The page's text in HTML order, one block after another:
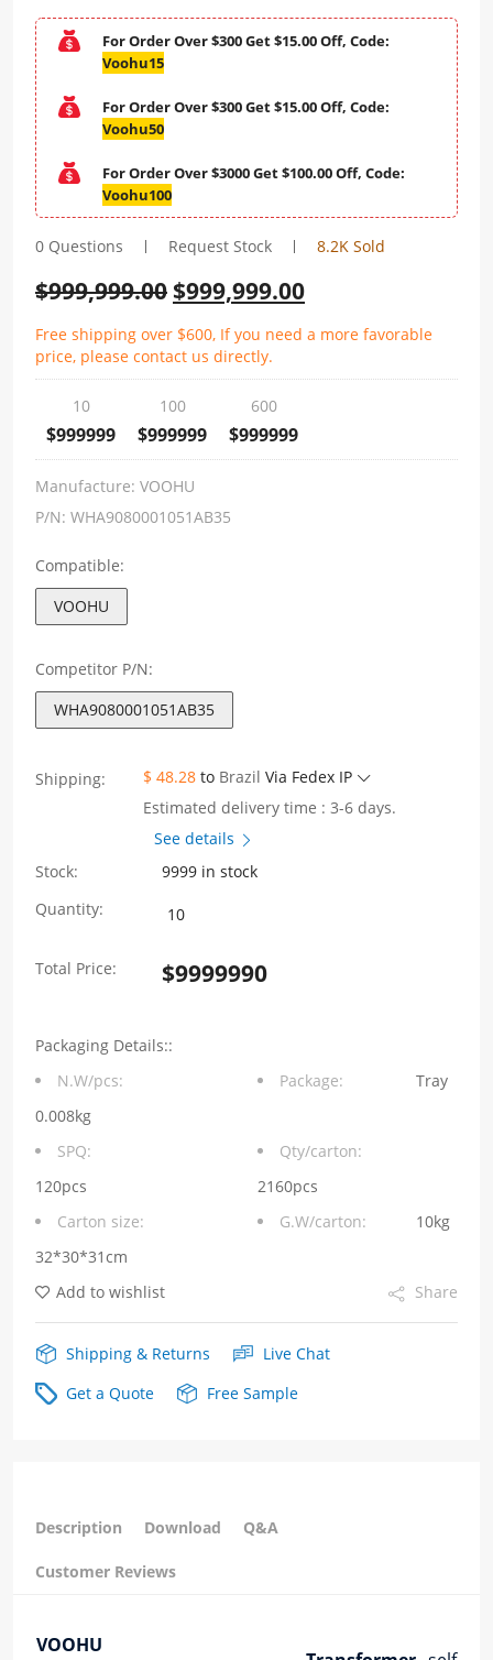
For Order Over $300 Get $15.00 Off, Code:
Voohu15
For Order Over $300 Get $15.00 Off, Code:
Voohu50
For Order Over $3000 Get $100.00 Off, Code:
Voohu100
0 Questions Request Stock 8.2K Sold
$999,999.00 $999,999.00
Free shipping over $600, If you need a more favorable
price, please contact us directly.
10
$999999
100
$999999
600
$999999
Manufacture: VOOHU
P/N: WHA9080001051AB35
Compatible:
VOOHU
Competitor P/N:
WHA9080001051AB35
Shipping: $ 48.28 to Brazil Via Fedex IP
Estimated delivery time : 3-6 days.
See details
Stock:
9999 in stock
Quantity:
WHA9080001051AB35
degree
Total Price: $9999990
Packaging Details::
N.W/pcs:
0.008kg
Package: Tray
SPQ:
120pcs
Qty/carton:
2160pcs
Carton size:
32*30*31cm
G.W/carton: 10kg
Add to wishlist Share
Shipping & Returns
Live Chat
Get a Quote
Free Sample
Description Download Q&A
Customer Reviews
VOOHU